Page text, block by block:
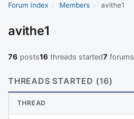
Forum Index › Members › avithe1
avithe1
76 posts16 threads started7 forums
THREADS STARTED (16)
THREAD